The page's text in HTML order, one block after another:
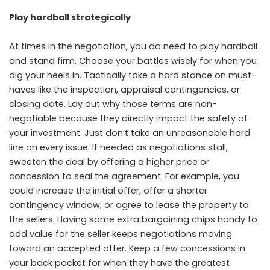
Play hardball strategically
At times in the negotiation, you do need to play hardball
and stand firm. Choose your battles wisely for when you
dig your heels in. Tactically take a hard stance on must-
haves like the inspection, appraisal contingencies, or
closing date. Lay out why those terms are non-
negotiable because they directly impact the safety of
your investment. Just don’t take an unreasonable hard
line on every issue. If needed as negotiations stall,
sweeten the deal by offering a higher price or
concession to seal the agreement. For example, you
could increase the initial offer, offer a shorter
contingency window, or agree to lease the property to
the sellers. Having some extra bargaining chips handy to
add value for the seller keeps negotiations moving
toward an accepted offer. Keep a few concessions in
your back pocket for when they have the greatest